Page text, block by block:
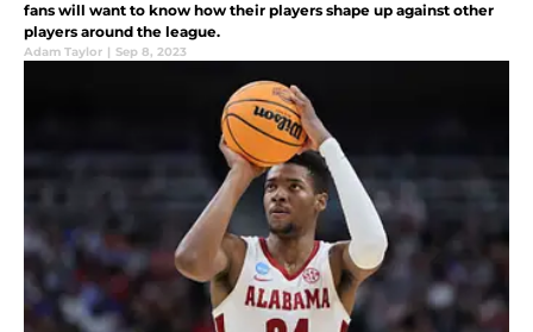
fans will want to know how their players shape up against other
players around the league.
Adam Taylor | Sep 8, 2023